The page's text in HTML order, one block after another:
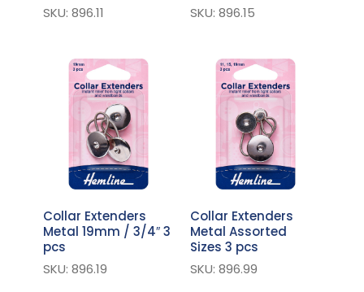
SKU: 896.11
SKU: 896.15
Collar Extenders
Metal 19mm / 3/4″ 3
pcs
SKU: 896.19
Collar Extenders
Metal Assorted
Sizes 3 pcs
SKU: 896.99